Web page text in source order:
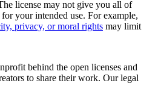
license may not give you all of
your intended use. For example,
privacy, or moral rights may limit
behind the open licenses and
to share their work. Our legal